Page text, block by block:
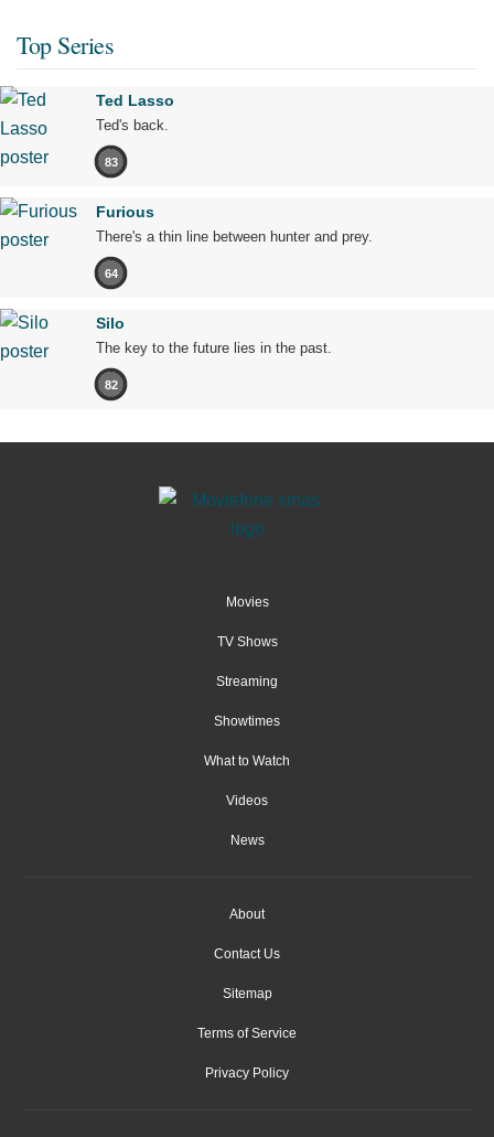
Top Series
Ted Lasso
Ted's back.
83
Furious
There's a thin line between hunter and prey.
64
Silo
The key to the future lies in the past.
82
Movies
TV Shows
Streaming
Showtimes
What to Watch
Videos
News
About
Contact Us
Sitemap
Terms of Service
Privacy Policy